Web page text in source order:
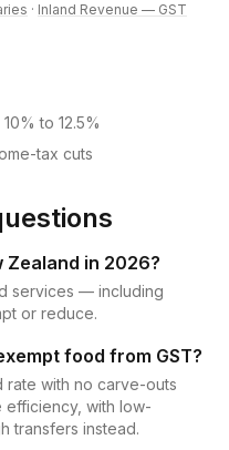
· Inland Revenue — GST
to 12.5%
tax cuts
Zealand in 2026?
services — including
or reduce.
food from GST?
rate with no carve-outs
efficiency, with low-
transfers instead.